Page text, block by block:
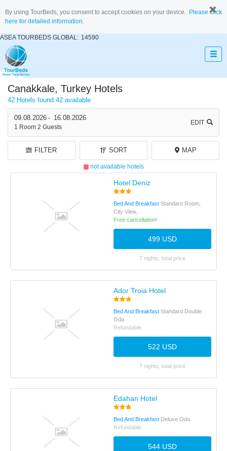
By using TourBeds, you consent to accept cookies on your device. Please click
here for detailed information.
ASEA TOURBEDS GLOBAL: 14590
09.08.2026 - 16.08.2026
1 Room 2 Guests
EDIT
Canakkale, Turkey Hotels
42 Hotels found 42 available
not available hotels
FILTER SORT MAP
Hotel Deniz
Bed And Breakfast Standard Room,
City View,
Free cancellation!
499 USD
7 nights, total price
Ador Troia Hotel
Bed And Breakfast Standard Double
Oda
Refundable
522 USD
7 nights, total price
Edahan Hotel
Bed And Breakfast Deluxe Oda
Refundable
544 USD